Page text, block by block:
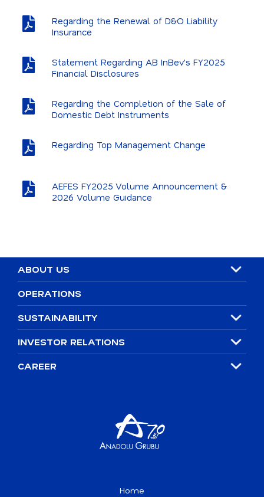
Regarding the Renewal of D&O Liability
Insurance
Statement Regarding AB InBev's FY2025
Financial Disclosures
Regarding the Completion of the Sale of
Domestic Debt Instruments
Regarding Top Management Change
AEFES FY2025 Volume Announcement &
2026 Volume Guidance
ABOUT US
OPERATIONS
SUSTAINABILITY
INVESTOR RELATIONS
CAREER
Home